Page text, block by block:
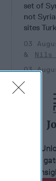
set of
not
sites
03
Nils
03